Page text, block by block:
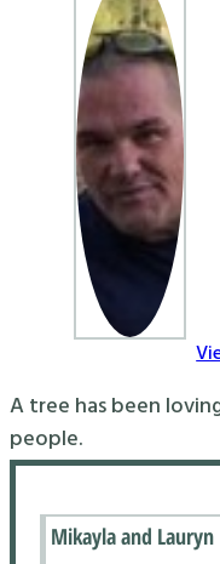
A tree has been
people.
Mikayla and Lauryn